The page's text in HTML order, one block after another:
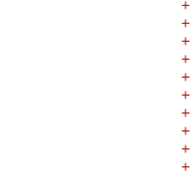
+
+
+
+
+
+
+
+
+
+